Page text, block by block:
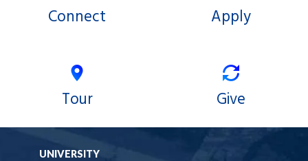
Connect Apply
Tour Give
UNIVERSITY